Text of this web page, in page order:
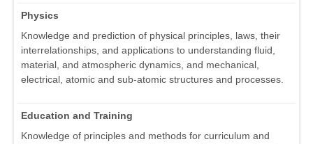
Physics
Knowledge and prediction of physical principles, laws, their
interrelationships, and applications to understanding fluid,
material, and atmospheric dynamics, and mechanical,
electrical, atomic and sub-atomic structures and processes.
Education and Training
Knowledge of principles and methods for curriculum and